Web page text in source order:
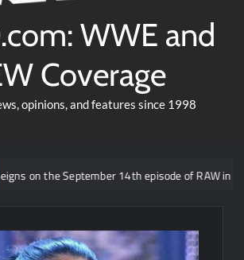
WWE and
Coverage
opinions, and features since 1998
14th episode of RAW in Mexico City